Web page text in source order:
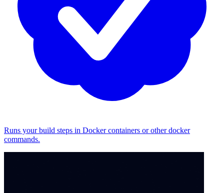
Runs your build steps in Docker containers or other docker
commands.